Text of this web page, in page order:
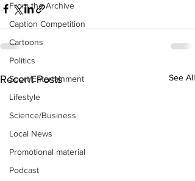
From the Archive
Caption Competition
Cartoons
Politics
Sport/Entertainment
Lifestyle
Science/Business
Local News
Promotional material
Podcast
Recent Posts See All